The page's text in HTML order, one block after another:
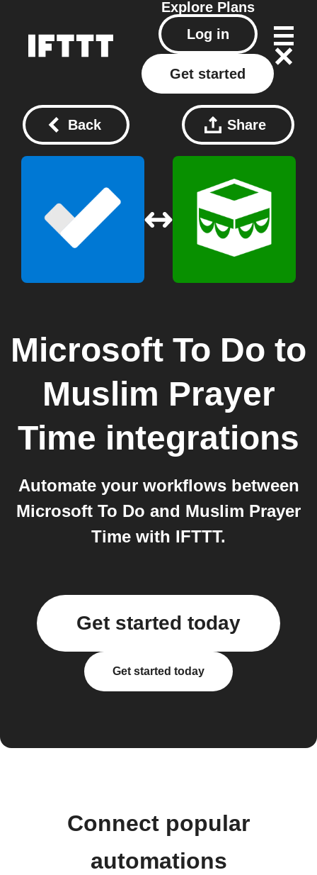
Explore Plans
Log in
Get started
Back Share
Microsoft To Do to
Muslim Prayer
Time integrations
Automate your workflows between
Microsoft To Do and Muslim Prayer
Time with IFTTT.
Get started today
Get started today
Connect popular
automations